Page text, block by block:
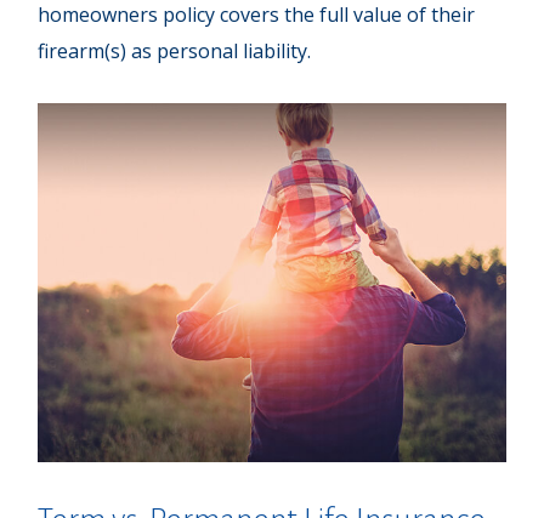
homeowners policy covers the full value of their
firearm(s) as personal liability.